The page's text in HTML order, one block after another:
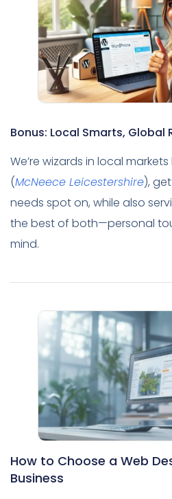
Bonus: Local Smarts, Global
We’re wizards in local markets
(McNeece Leicestershire),
needs spot on, while also
the best of both—personal
mind.
How to Choose a Web
Business